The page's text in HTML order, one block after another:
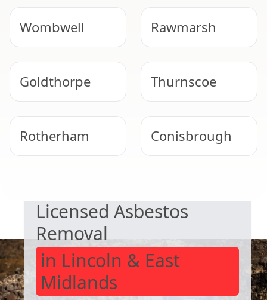
Wombwell Rawmarsh
Goldthorpe Thurnscoe
Rotherham Conisbrough
Licensed Asbestos
Removal
in Lincoln & East
Midlands